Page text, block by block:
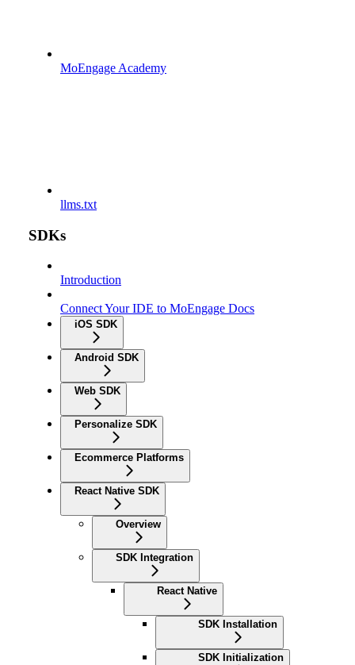
MoEngage Academy
llms.txt
SDKs
Introduction
Connect Your IDE to MoEngage Docs
iOS SDK
Android SDK
Web SDK
Personalize SDK
Ecommerce Platforms
React Native SDK
Overview
SDK Integration
React Native
SDK Installation
SDK Initialization